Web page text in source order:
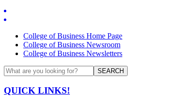
College of Business Home Page
College of Business Newsroom
College of Business Newsletters
SEARCH
QUICK LINKS!